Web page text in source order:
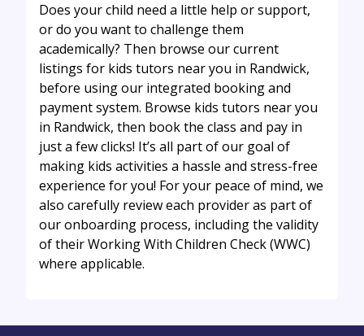
Does your child need a little help or support,
or do you want to challenge them
academically? Then browse our current
listings for kids tutors near you in Randwick,
before using our integrated booking and
payment system. Browse kids tutors near you
in Randwick, then book the class and pay in
just a few clicks! It’s all part of our goal of
making kids activities a hassle and stress-free
experience for you! For your peace of mind, we
also carefully review each provider as part of
our onboarding process, including the validity
of their Working With Children Check (WWC)
where applicable.